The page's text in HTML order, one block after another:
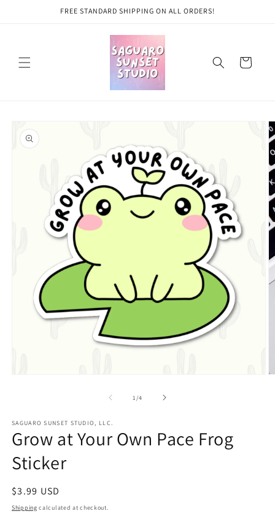
FREE STANDARD SHIPPING ON ALL ORDERS!
Cart
product
information
1 /of
4
SAGUARO SUNSET STUDIO, LLC.
Grow at Your Own Pace Frog
Sticker
Regular
price
$3.99 USD
Shipping calculated at checkout.